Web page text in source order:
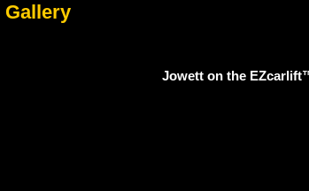
Gallery
Jowett on the